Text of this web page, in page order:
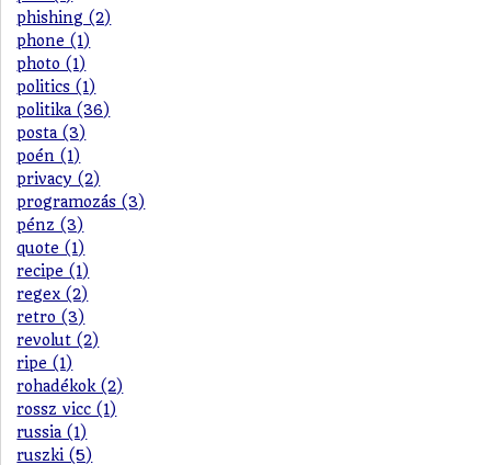
phishing (2)
phone (1)
photo (1)
politics (1)
politika (36)
posta (3)
poén (1)
privacy (2)
programozás (3)
pénz (3)
quote (1)
recipe (1)
regex (2)
retro (3)
revolut (2)
ripe (1)
rohadékok (2)
rossz vicc (1)
russia (1)
ruszki (5)